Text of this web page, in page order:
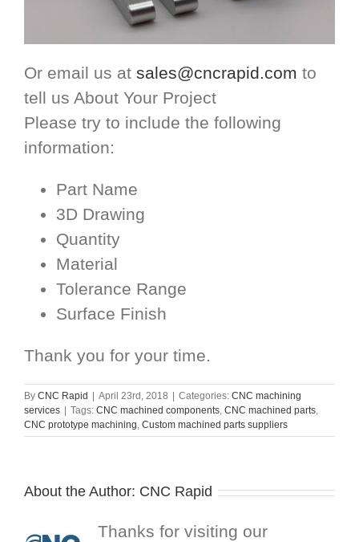
Or email us at sales@cncrapid.com to
tell us About Your Project
Please try to include the following
information:
Part Name
3D Drawing
Quantity
Material
Tolerance Range
Surface Finish
Thank you for your time.
By CNC Rapid April 23rd, 2018 Categories: CNC machining
services
Tags: CNC machined components, CNC machined parts,
CNC prototype machining, Custom machined parts suppliers
About the Author: CNC Rapid
Thanks for visiting our